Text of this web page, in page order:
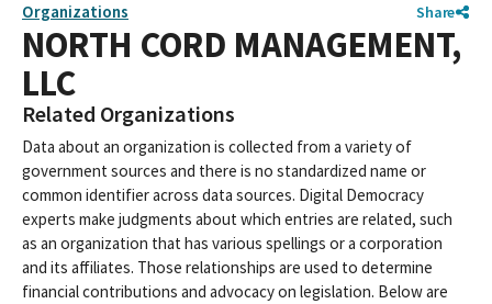
Organizations Share
NORTH CORD MANAGEMENT,
LLC
Related Organizations
Data about an organization is collected from a variety of
government sources and there is no standardized name or
common identifier across data sources. Digital Democracy
experts make judgments about which entries are related, such
as an organization that has various spellings or a corporation
and its affiliates. Those relationships are used to determine
financial contributions and advocacy on legislation. Below are